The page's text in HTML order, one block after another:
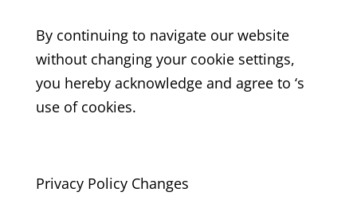
By continuing to navigate our website
without changing your cookie settings,
you hereby acknowledge and agree to ‘s
use of cookies.
Privacy Policy Changes